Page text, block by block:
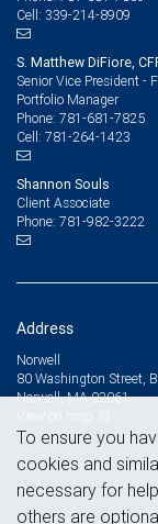
Cell: 339-214-8909
S. Matthew DiFiore,
Senior Vice President -
Portfolio Manager
Phone: 781-681-7825
Cell: 781-264-1423
Shannon Souls
Client Associate
Phone: 781-982-3222
Address
Norwell
80 Washington Street,
Norwell, MA 02061
To ensure you
cookies and
necessary for
others are